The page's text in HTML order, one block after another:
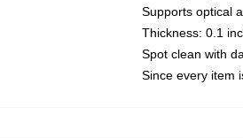
Supports optical
Thickness: 0.1
Spot clean with
Since every item